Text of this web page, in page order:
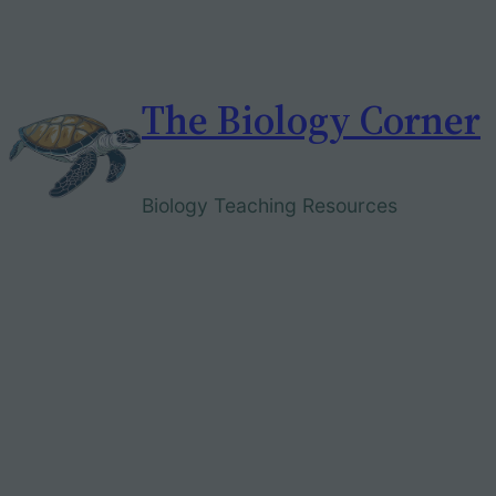
The Biology Corner
Biology Teaching Resources